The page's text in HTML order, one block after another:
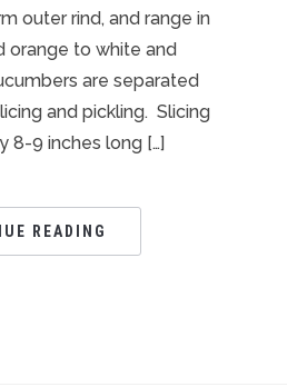
outer rind, and range in
orange to white and
are separated
and pickling. Slicing
8-9 inches long […]
READING